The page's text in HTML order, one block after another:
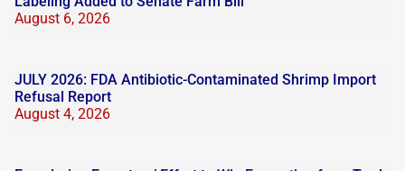
August 6, 2026
JULY 2026: FDA Antibiotic-Contaminated Shrimp Import
Refusal Report
August 4, 2026